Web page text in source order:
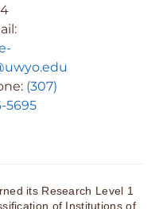
(307)
5695
its Research Level 1
of Institutions of